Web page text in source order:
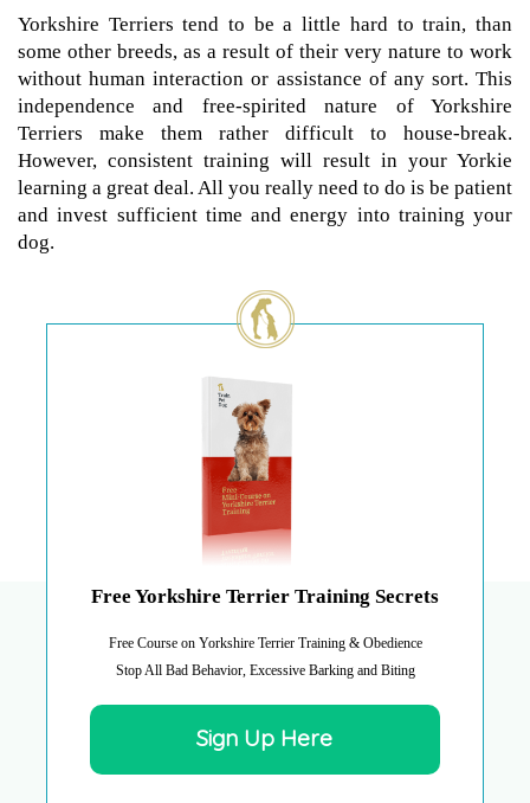
Yorkshire Terriers tend to be a little hard to train, than
some other breeds, as a result of their very nature to work
without human interaction or assistance of any sort. This
independence and free-spirited nature of Yorkshire
Terriers make them rather difficult to house-break.
However, consistent training will result in your Yorkie
learning a great deal. All you really need to do is be patient
and invest sufficient time and energy into training your
dog.
Free Yorkshire Terrier Training Secrets
Free Course on Yorkshire Terrier Training & Obedience
Stop All Bad Behavior, Excessive Barking and Biting
Sign Up Here